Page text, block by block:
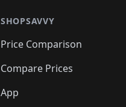
SHOPSAVVY
Price Comparison
Compare Prices
App